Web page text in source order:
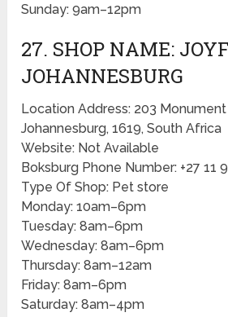
Sunday: 9am–12pm
27. SHOP NAME:
JOHANNESBURG
Location Address: 203
Johannesburg, 1619, South Africa
Website: Not Available
Boksburg Phone Number: +27 11
Type Of Shop: Pet store
Monday: 10am–6pm
Tuesday: 8am–6pm
Wednesday: 8am–6pm
Thursday: 8am–12am
Friday: 8am–6pm
Saturday: 8am–4pm